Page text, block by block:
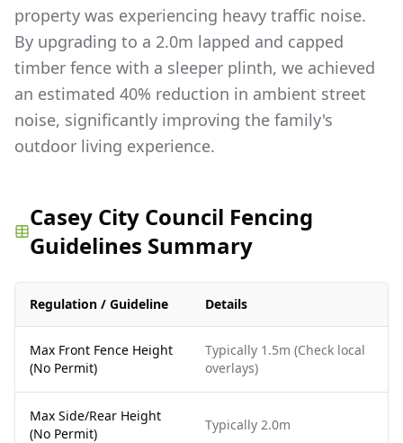
property was experiencing heavy traffic noise.
By upgrading to a 2.0m lapped and capped
timber fence with a sleeper plinth, we achieved
an estimated 40% reduction in ambient street
noise, significantly improving the family's
outdoor living experience.
Casey City Council Fencing
Guidelines Summary
Regulation / Guideline Details
Max Front Fence Height
(No Permit)
Typically 1.5m (Check local
overlays)
Max Side/Rear Height
(No Permit)
Typically 2.0m